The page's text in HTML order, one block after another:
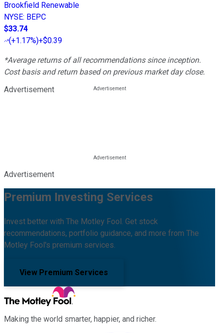
Brookfield Renewable
NYSE: BEPC
$33.74
(+1.17%)+$0.39
*Average returns of all recommendations since inception.
Cost basis and return based on previous market day close.
Advertisement
Advertisement
Premium Investing Services
Invest better with The Motley Fool. Get stock
recommendations, portfolio guidance, and more from The
Motley Fool's premium services.
View Premium Services
Making the world smarter, happier, and richer.